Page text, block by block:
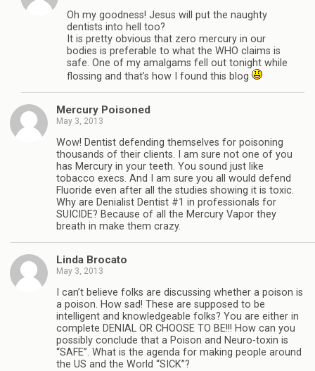
Oh my goodness! Jesus will put the naughty
dentists into hell too?
It is pretty obvious that zero mercury in our
bodies is preferable to what the WHO claims is
safe. One of my amalgams fell out tonight while
flossing and that’s how I found this blog
Mercury Poisoned
May 3, 2013
Wow! Dentist defending themselves for poisoning
thousands of their clients. I am sure not one of you
has Mercury in your teeth. You sound just like
tobacco execs. And I am sure you all would defend
Fluoride even after all the studies showing it is toxic.
Why are Denialist Dentist #1 in professionals for
SUICIDE? Because of all the Mercury Vapor they
breath in make them crazy.
Linda Brocato
May 3, 2013
I can’t believe folks are discussing whether a poison is
a poison. How sad! These are supposed to be
intelligent and knowledgeable folks? You are either in
complete DENIAL OR CHOOSE TO BE!!! How can you
possibly conclude that a Poison and Neuro-toxin is
“SAFE”. What is the agenda for making people around
the US and the World “SICK”?